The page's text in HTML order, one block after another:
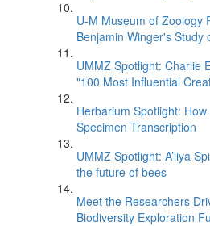
U-M Museum of Zoology
Benjamin Winger's Study
UMMZ Spotlight: Charlie
"100 Most Influential
Herbarium Spotlight:
Specimen Transcription
UMMZ Spotlight: A’liya
the future of bees
Meet the Researchers
Biodiversity Exploration